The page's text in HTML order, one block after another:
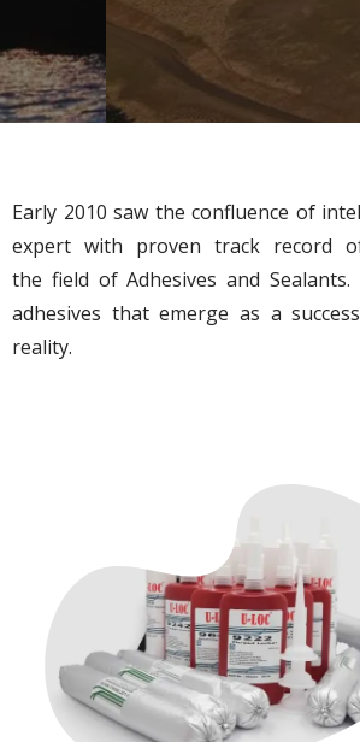
Early 2010 saw the confluence of
expert with proven track record
the field of Adhesives and
adhesives that emerge as a
reality.